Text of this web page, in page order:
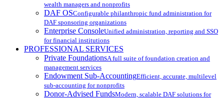
wealth managers and nonprofits
DAF OSConfigurable philanthropic fund administration for
DAF sponsoring organizations
Enterprise ConsoleUnified administration, reporting and SSO
for financial institutions
PROFESSIONAL SERVICES
Private FoundationsA full suite of foundation creation and
management services
Endowment Sub-AccountingEfficient, accurate, multilevel
sub-accounting for nonprofits
Donor-Advised FundsModern, scalable DAF solutions for